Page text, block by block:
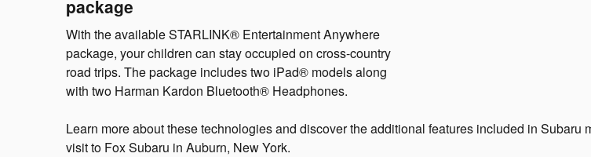
package
With the available STARLINK® Entertainment Anywhere
package, your children can stay occupied on cross-country
road trips. The package includes two iPad® models along
with two Harman Kardon Bluetooth® Headphones.
Learn more about these technologies and discover the additional features included in Subaru
visit to Fox Subaru in Auburn, New York.